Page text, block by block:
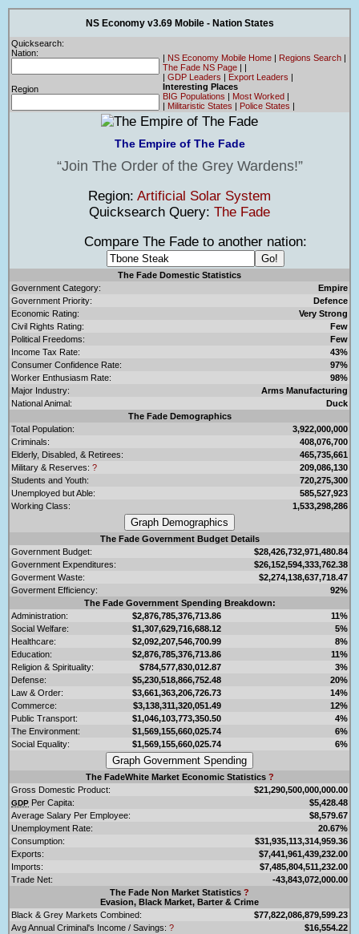
NS Economy v3.69 Mobile - Nation States
Quicksearch:
Nation:
Region
| NS Economy Mobile Home | Regions Search |
The Fade NS Page | |
| GDP Leaders | Export Leaders |
Interesting Places
BIG Populations | Most Worked |
| Militaristic States | Police States |
The Empire of The Fade
Join The Order of the Grey Wardens!
Region: Artificial Solar System
Quicksearch Query: The Fade
Compare The Fade to another nation:
The Fade Domestic Statistics
Government Category:
Empire
Government Priority:
Defence
Economic Rating:
Very Strong
Civil Rights Rating:
Few
Political Freedoms:
Few
Income Tax Rate:
43%
Consumer Confidence Rate:
97%
Worker Enthusiasm Rate:
98%
Major Industry:
Arms Manufacturing
National Animal:
Duck
The Fade Demographics
Total Population:
3,922,000,000
Criminals:
408,076,700
Elderly, Disabled, & Retirees:
465,735,661
Military & Reserves: ?
209,086,130
Students and Youth:
720,275,300
Unemployed but Able:
585,527,923
Working Class:
1,533,298,286
The Fade Government Budget Details
Government Budget:
$28,426,732,971,480.84
Government Expenditures:
$26,152,594,333,762.38
Goverment Waste:
$2,274,138,637,718.47
Goverment Efficiency:
92%
The Fade Government Spending Breakdown:
Administration:
$2,876,785,376,713.86
11%
Social Welfare:
$1,307,629,716,688.12
5%
Healthcare:
$2,092,207,546,700.99
8%
Education:
$2,876,785,376,713.86
11%
Religion & Spirituality:
$784,577,830,012.87
3%
Defense:
$5,230,518,866,752.48
20%
Law & Order:
$3,661,363,206,726.73
14%
Commerce:
$3,138,311,320,051.49
12%
Public Transport:
$1,046,103,773,350.50
4%
The Environment:
$1,569,155,660,025.74
6%
Social Equality:
$1,569,155,660,025.74 6%
The FadeWhite Market Economic Statistics ?
Gross Domestic Product:
$21,290,500,000,000.00
GDP Per Capita:
$5,428.48
Average Salary Per Employee:
$8,579.67
Unemployment Rate:
20.67%
Consumption:
$31,935,113,314,959.36
Exports:
$7,441,961,439,232.00
Imports:
$7,485,804,511,232.00
Trade Net:
-43,843,072,000.00
The Fade Non Market Statistics ?
Evasion, Black Market, Barter & Crime
Black & Grey Markets Combined:
$77,822,086,879,599.23
Avg Annual Criminal's Income / Savings: ?
$16,554.22